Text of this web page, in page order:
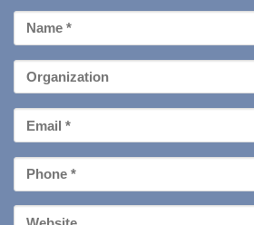
First
Name
Organization
Email
*
Phone
*
Your